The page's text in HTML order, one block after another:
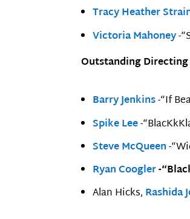
Tracy Heather
Victoria Mahoney-
Outstanding
Barry Jenkins-“If
Spike Lee-
Steve McQueen-
Ryan Coogler-
Alan Hicks, Rashida